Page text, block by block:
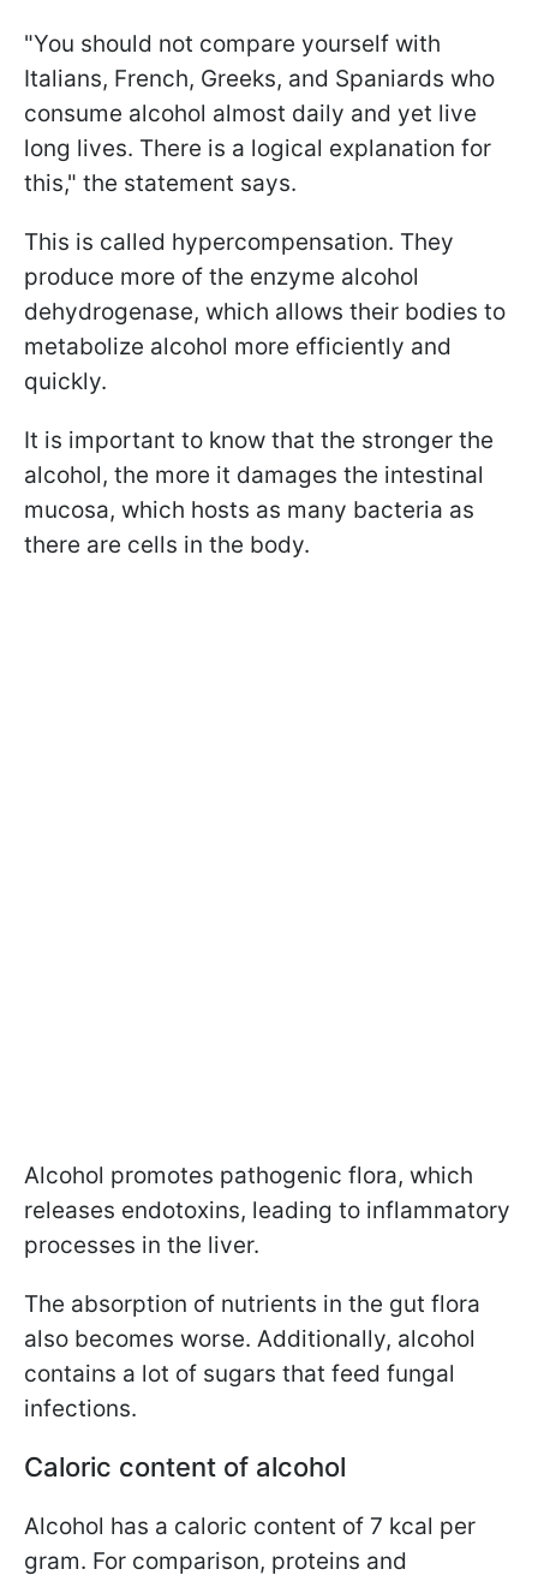
"You should not compare yourself with
Italians, French, Greeks, and Spaniards who
consume alcohol almost daily and yet live
long lives. There is a logical explanation for
this," the statement says.
This is called hypercompensation. They
produce more of the enzyme alcohol
dehydrogenase, which allows their bodies to
metabolize alcohol more efficiently and
quickly.
It is important to know that the stronger the
alcohol, the more it damages the intestinal
mucosa, which hosts as many bacteria as
there are cells in the body.
Alcohol promotes pathogenic flora, which
releases endotoxins, leading to inflammatory
processes in the liver.
The absorption of nutrients in the gut flora
also becomes worse. Additionally, alcohol
contains a lot of sugars that feed fungal
infections.
Caloric content of alcohol
Alcohol has a caloric content of 7 kcal per
gram. For comparison, proteins and